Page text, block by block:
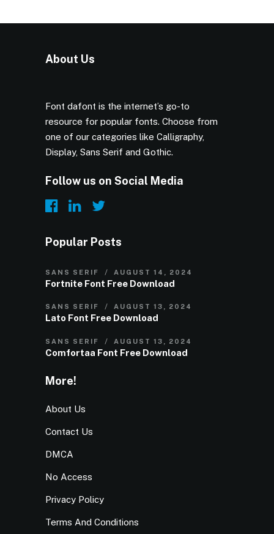
About Us
Font dafont is the internet’s go-to
resource for popular fonts. Choose from
one of our categories like Calligraphy,
Display, Sans Serif and Gothic.
Follow us on Social Media
Popular Posts
SANS SERIF AUGUST 14, 2024
Fortnite Font Free Download
SANS SERIF AUGUST 13, 2024
Lato Font Free Download
SANS SERIF AUGUST 13, 2024
Comfortaa Font Free Download
More!
About Us
Contact Us
DMCA
No Access
Privacy Policy
Terms And Conditions